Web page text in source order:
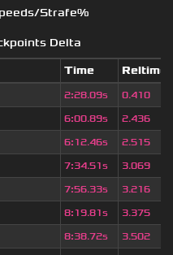
Strafe%
Delta
Time
Reltime
2:28.09s 0.410
6:00.89s 2.436
6:12.46s 2.515
7:34.51s 3.069
7:56.33s 3.216
8:19.81s 3.375
8:38.72s 3.502